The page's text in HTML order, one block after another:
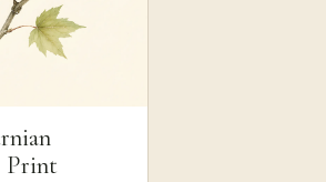
Print